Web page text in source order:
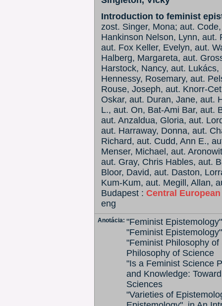
Introduction to feminist
zost. Singer, Mona; aut.
Hankinson Nelson, Lynn, aut.
aut. Fox Keller, Evelyn, aut.
Halberg, Margareta, aut.
Harstock, Nancy, aut.
Hennessy, Rosemary, aut.
Rouse, Joseph, aut. Knorr-
Oskar, aut. Duran, Jane, aut.
L., aut. On, Bat-Ami Bar, aut.
aut. Anzaldua, Gloria, aut.
aut. Harraway, Donna, aut.
Richard, aut. Cudd, Ann E.,
Menser, Michael, aut.
aut. Gray, Chris Hables, aut.
Bloor, David, aut. Daston,
Kum-Kum, aut. Megill, Allan,
Budapest : Central
eng
Anotácia: "Feminist
"Feminist
"Feminist Philosophy
Philosophy of Science
"Is a Feminist Science
and Knowledge:
Sciences
"Varieties of